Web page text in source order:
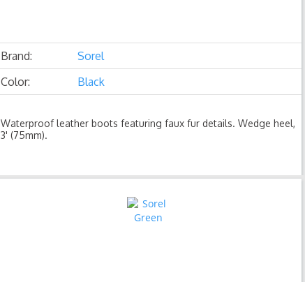
Brand:
Sorel
Color:
Black
Waterproof leather boots featuring faux fur details. Wedge heel,
3' (75mm).